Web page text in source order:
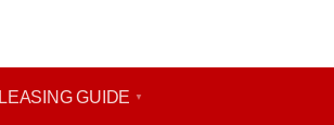
LEASING GUIDE